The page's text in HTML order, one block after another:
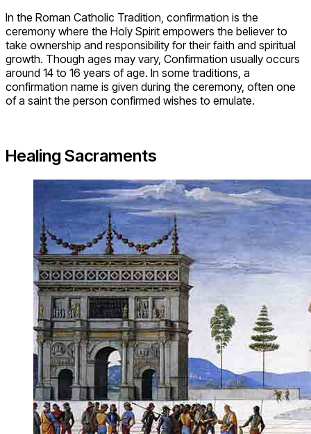
In the Roman Catholic Tradition, confirmation is the
ceremony where the Holy Spirit empowers the believer to
take ownership and responsibility for their faith and spiritual
growth. Though ages may vary, Confirmation usually occurs
around 14 to 16 years of age. In some traditions, a
confirmation name is given during the ceremony, often one
of a saint the person confirmed wishes to emulate.
Healing Sacraments